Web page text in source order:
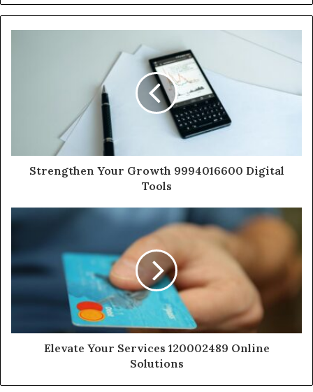
Strengthen Your Growth 9994016600 Digital
Tools
Elevate Your Services 120002489 Online
Solutions